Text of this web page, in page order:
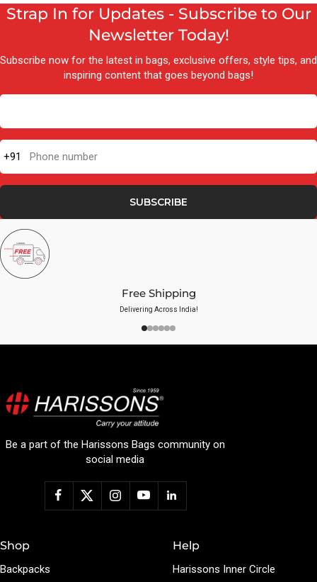
Strap In for Updates - Subscribe to Our
Newsletter Today!
Subscribe now for the latest in bags, exclusive offers, style tips, and
inspiring content that goes beyond bags!
+91 Phone number
SUBSCRIBE
Free Shipping
Delivering Across India!
Be a part of the Harissons Bags community on
social media
Shop
Backpacks
Help
Harissons Inner Circle